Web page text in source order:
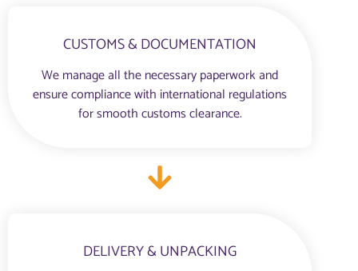
CUSTOMS & DOCUMENTATION
We manage all the necessary paperwork and
ensure compliance with international regulations
for smooth customs clearance.
DELIVERY & UNPACKING